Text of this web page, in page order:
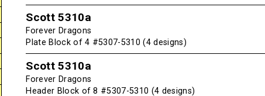
Scott 5310a
Forever Dragons
Plate Block of 4 #5307-5310 (4 designs)
Scott 5310a
Forever Dragons
Header Block of 8 #5307-5310 (4 designs)